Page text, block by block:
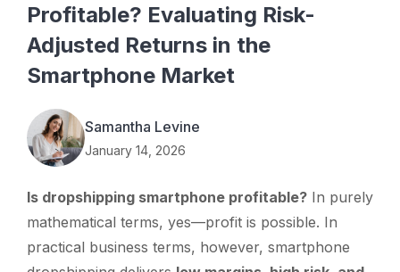
Profitable? Evaluating Risk-
Adjusted Returns in the
Smartphone Market
Samantha Levine
January 14, 2026
Is dropshipping smartphone profitable? In purely
mathematical terms, yes—profit is possible. In
practical business terms, however, smartphone